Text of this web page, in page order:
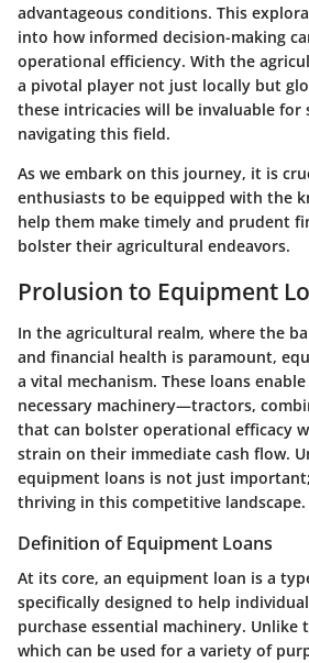
advantageous conditions. This
into how informed decision-making
operational efficiency. With the
a pivotal player not just locally but
these intricacies will be invaluable for
navigating this field.
As we embark on this journey, it is
enthusiasts to be equipped with the
help them make timely and prudent
bolster their agricultural endeavors.
Prolusion to Equipment
In the agricultural realm, where the
and financial health is paramount,
a vital mechanism. These loans
necessary machinery—tractors,
that can bolster operational efficacy
strain on their immediate cash flow.
equipment loans is not just
thriving in this competitive landscape.
Definition of Equipment Loans
At its core, an equipment loan is a
specifically designed to help
purchase essential machinery. Unlike
which can be used for a variety of